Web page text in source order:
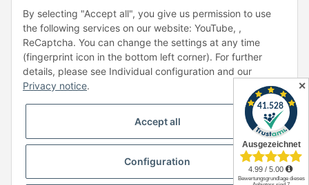
Händlerbund
✕
By selecting "Accept all", you give us permission to use
the following services on our website: YouTube, ,
ReCaptcha. You can change the settings at any time
(fingerprint icon in the bottom left corner). For further
details, please see Individual configuration and our
Privacy notice.
Accept all
Configuration